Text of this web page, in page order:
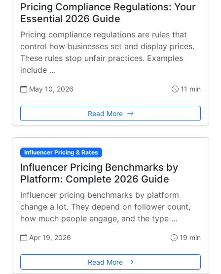
Pricing Compliance Regulations: Your
Essential 2026 Guide
Pricing compliance regulations are rules that
control how businesses set and display prices.
These rules stop unfair practices. Examples
include …
May 10, 2026 11 min
Read More
Influencer Pricing & Rates
Influencer Pricing Benchmarks by
Platform: Complete 2026 Guide
Influencer pricing benchmarks by platform
change a lot. They depend on follower count,
how much people engage, and the type …
Apr 19, 2026 19 min
Read More